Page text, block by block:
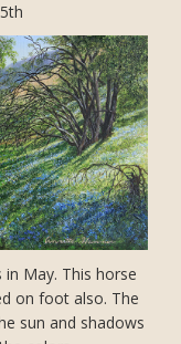
May. This horse
on foot also. The
sun and shadows